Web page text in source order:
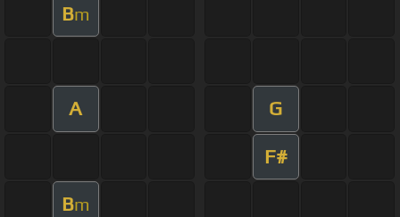
Bm
A G
F#
Bm